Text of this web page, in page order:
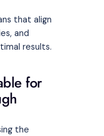
that align
and
results.
for
the